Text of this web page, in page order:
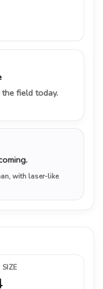
field today.
with laser-like